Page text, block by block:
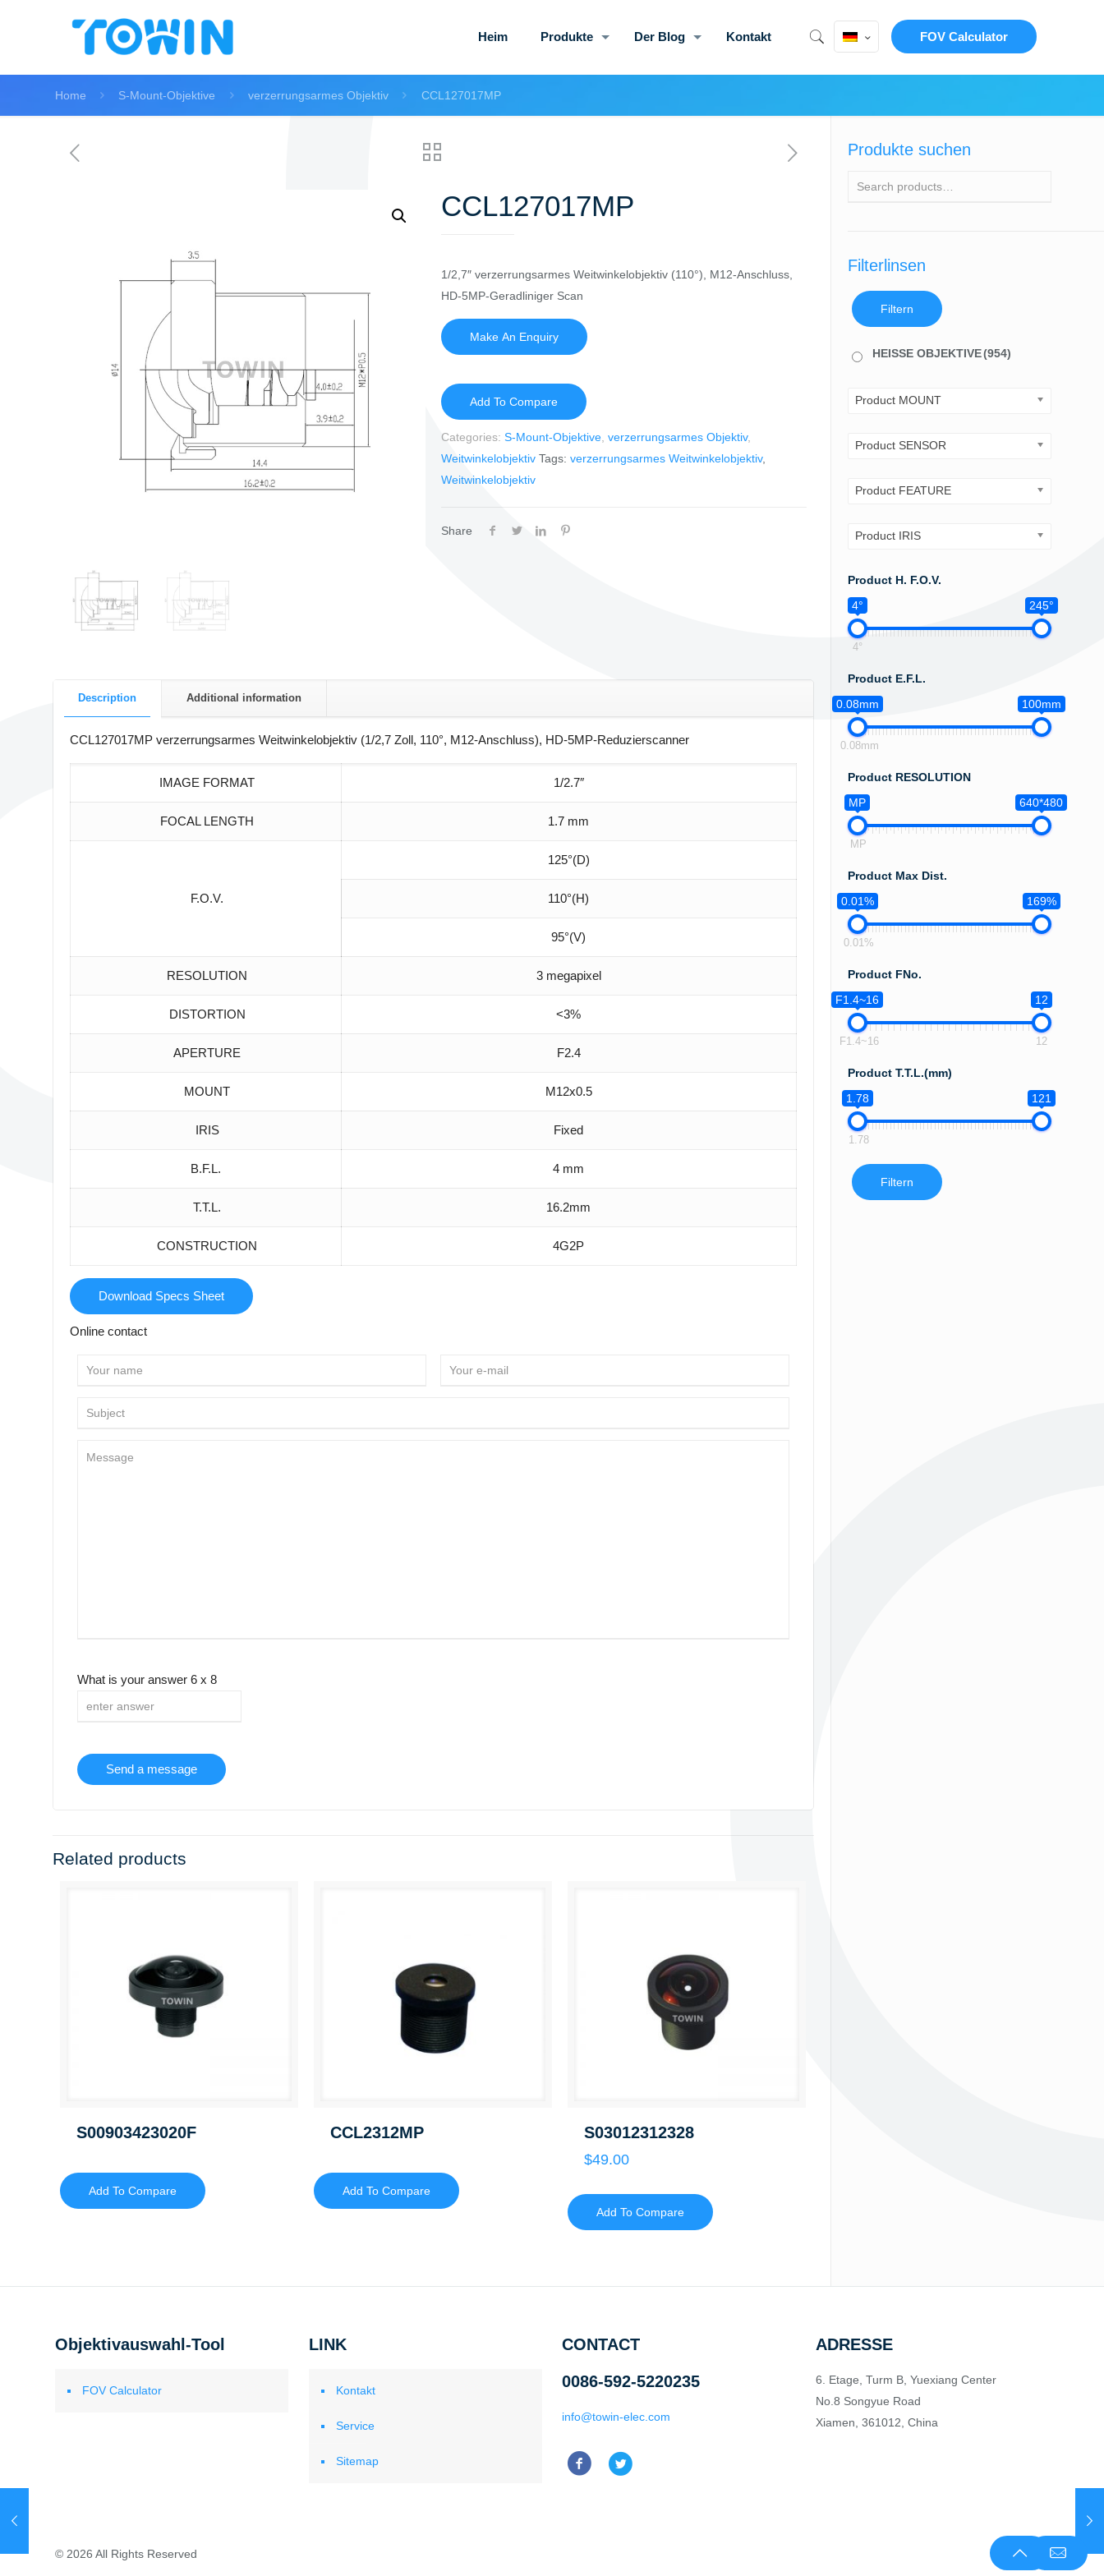
Heim Produkte Der Blog Kontakt FOV Calculator
Home S-Mount-Objektive verzerrungsarmes Objektiv CCL127017MP
CCL127017MP
1/2,7″ verzerrungsarmes Weitwinkelobjektiv (110°), M12-Anschluss,
HD-5MP-Geradliniger Scan
Add To Compare
Categories: S-Mount-Objektive, verzerrungsarmes Objektiv,
Weitwinkelobjektiv Tags: verzerrungsarmes Weitwinkelobjektiv,
Weitwinkelobjektiv
Share
Description Additional information
CCL127017MP verzerrungsarmes Weitwinkelobjektiv (1/2,7 Zoll, 110°, M12-Anschluss), HD-5MP-Reduzierscanner
IMAGE FORMAT 1/2.7″
FOCAL LENGTH 1.7 mm
F.O.V.
125°(D)
110°(H)
95°(V)
RESOLUTION 3 megapixel
DISTORTION <3%
APERTURE F2.4
MOUNT M12x0.5
IRIS Fixed
B.F.L. 4 mm
T.T.L. 16.2mm
CONSTRUCTION 4G2P
Download Specs Sheet
Online contact
What is your answer 6x 8
Related products
S00903423020F
Add To Compare
CCL2312MP
Add To Compare
S03012312328
$49.00
Add To Compare
Produkte suchen
Filterlinsen
Filtern
HEISSE OBJEKTIVE(954)
Product MOUNT
Product SENSOR
Product FEATURE
Product IRIS
Product H. F.O.V.
4°
245°
4°
Product E.F.L.
0.08mm
100mm
0.08mm
Product RESOLUTION
MP
640*480
MP
Product Max Dist.
0.01%
169%
0.01%
Product FNo.
F1.4~16
12
F1.4~16 12
Product T.T.L.(mm)
1.78
121
1.78
Filtern
Objektivauswahl-Tool
FOV Calculator
LINK
Kontakt
Service
Sitemap
CONTACT
0086-592-5220235
info@towin-elec.com
ADRESSE
6. Etage, Turm B, Yuexiang Center
No.8 Songyue Road
Xiamen, 361012, China
© 2026 All Rights Reserved